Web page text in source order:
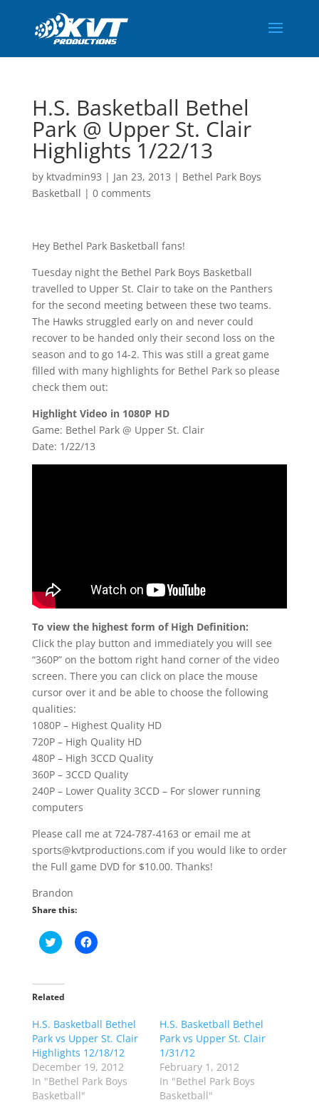
H.S. Basketball Bethel
Park @ Upper St. Clair
Highlights 1/22/13
by ktvadmin93 | Jan 23, 2013 | Bethel Park Boys
Basketball | 0 comments
Hey Bethel Park Basketball fans!
Tuesday night the Bethel Park Boys Basketball
travelled to Upper St. Clair to take on the Panthers
for the second meeting between these two teams.
The Hawks struggled early on and never could
recover to be handed only their second loss on the
season and to go 14-2. This was still a great game
filled with many highlights for Bethel Park so please
check them out:
Highlight Video in 1080P HD
Game: Bethel Park @ Upper St. Clair
Date: 1/22/13
To view the highest form of High Definition:
Click the play button and immediately you will see
“360P” on the bottom right hand corner of the video
screen. There you can click on place the mouse
cursor over it and be able to choose the following
qualities:
1080P – Highest Quality HD
720P – High Quality HD
480P – High 3CCD Quality
360P – 3CCD Quality
240P – Lower Quality 3CCD – For slower running
computers
Please call me at 724-787-4163 or email me at
sports@kvtproductions.com if you would like to order
the Full game DVD for $10.00. Thanks!
Brandon
Share this:
C
l
t
o
a
e
o
n
T
w
i
t
C
l
a
e
o
n
F
a
c
Related
H.S. Basketball Bethel
Park vs Upper St. Clair
Highlights 12/18/12
December 19, 2012
In "Bethel Park Boys
Basketball"
H.S. Basketball Bethel
Park vs Upper St. Clair
1/31/12
February 1, 2012
In "Bethel Park Boys
Basketball"